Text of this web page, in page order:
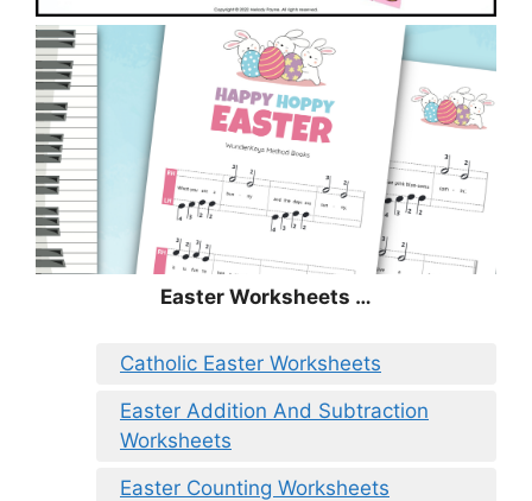
Easter Worksheets …
Catholic Easter Worksheets
Easter Addition And Subtraction
Worksheets
Easter Counting Worksheets